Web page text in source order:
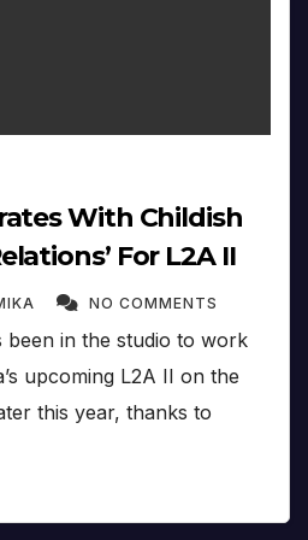
With Childish
For L2A II
NO COMMENTS
been in the studio to work
upcoming L2A II on the
this year, thanks to